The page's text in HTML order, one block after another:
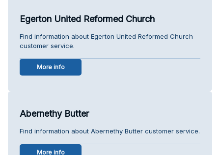
Egerton United Reformed Church
Find information about Egerton United Reformed Church
customer service.
More info
Abernethy Butter
Find information about Abernethy Butter customer service.
More info